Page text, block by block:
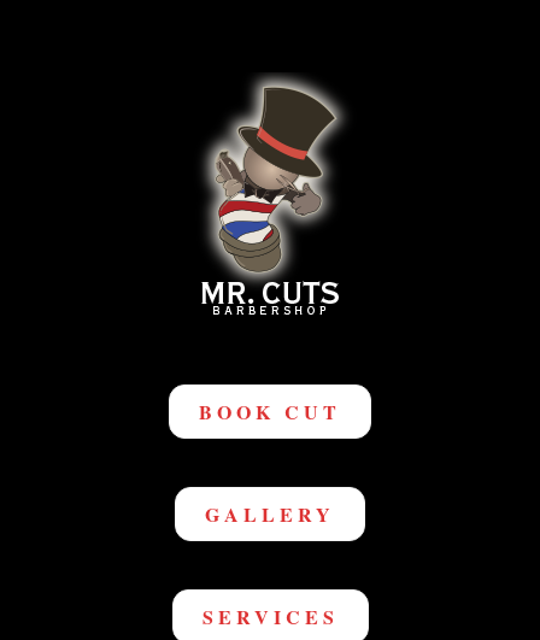
BOOK CUT
GALLERY
SERVICES